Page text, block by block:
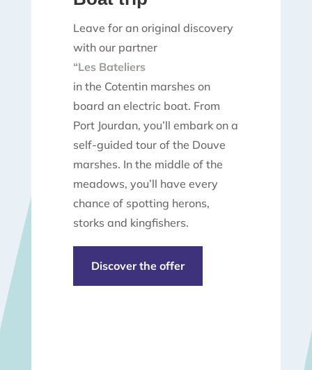
Leave for an original discovery
with our partner
“Les Bateliers
in the Cotentin marshes on
board an electric boat. From
Port Jourdan, you’ll embark on a
self-guided tour of the Douve
marshes. In the middle of the
meadows, you’ll have every
chance of spotting herons,
storks and kingfishers.
Discover the offer